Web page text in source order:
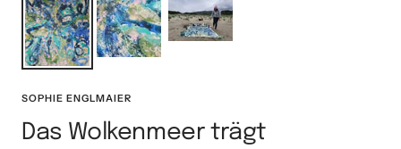
SOPHIE ENGLMAIER
Das Wolkenmeer trägt